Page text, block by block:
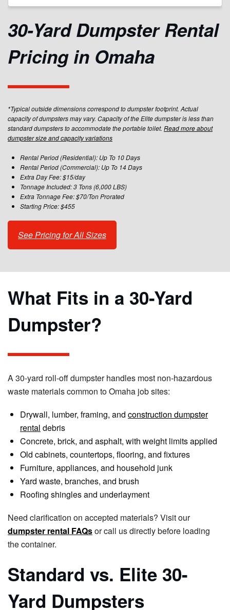
30-Yard Dumpster Rental
Pricing in Omaha
*Typical outside dimensions correspond to dumpster footprint. Actual
capacity of dumpsters may vary. Capacity of the Elite dumpster is less than
standard dumpsters to accommodate the portable toilet. Read more about
dumpster size and capacity variations
Rental Period (Residential): Up To 10 Days
Rental Period (Commercial): Up To 14 Days
Extra Day Fee: $15/day
Tonnage Included: 3 Tons (6,000 LBS)
Extra Tonnage Fee: $70/Ton Prorated
Starting Price: $455
See Pricing for All Sizes
What Fits in a 30-Yard
Dumpster?
A 30-yard roll-off dumpster handles most non-hazardous
waste materials common to Omaha job sites:
Drywall, lumber, framing, and construction dumpster
rental debris
Concrete, brick, and asphalt, with weight limits applied
Old cabinets, countertops, flooring, and fixtures
Furniture, appliances, and household junk
Yard waste, branches, and brush
Roofing shingles and underlayment
Need clarification on accepted materials? Visit our
dumpster rental FAQsor call us directly before loading
the container.
Standard vs. Elite 30-
Yard Dumpsters